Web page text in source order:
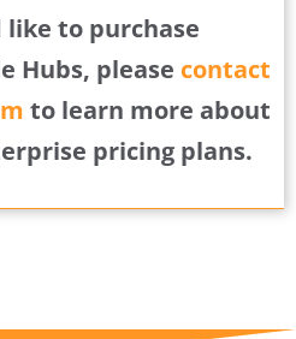
like to purchase
Hubs, please contact
to learn more about
pricing plans.